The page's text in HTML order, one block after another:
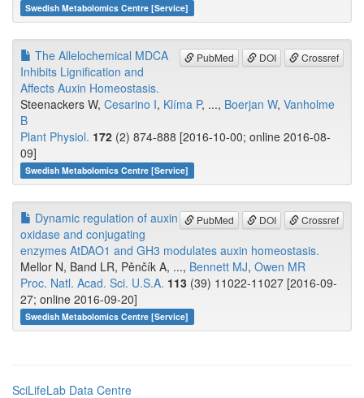
Swedish Metabolomics Centre [Service]
PubMed DOI Crossref
The Allelochemical MDCA
Inhibits Lignification and
Affects Auxin Homeostasis.
Steenackers W, Cesarino I, Klíma P, ..., Boerjan W, Vanholme
B
Plant Physiol. 172 (2) 874-888 [2016-10-00; online 2016-08-
09]
Swedish Metabolomics Centre [Service]
PubMed DOI Crossref
Dynamic regulation of auxin
oxidase and conjugating
enzymes AtDAO1 and GH3 modulates auxin homeostasis.
Mellor N, Band LR, Pěnčík A, ..., Bennett MJ, Owen MR
Proc. Natl. Acad. Sci. U.S.A. 113 (39) 11022-11027 [2016-09-
27; online 2016-09-20]
Swedish Metabolomics Centre [Service]
SciLifeLab Data Centre